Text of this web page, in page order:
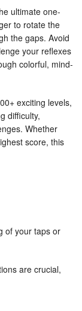
ultimate one-
to rotate the
the gaps. Avoid
your reflexes
colorful, mind-
exciting levels,
difficulty,
Whether
score, this
of your taps or
are crucial,